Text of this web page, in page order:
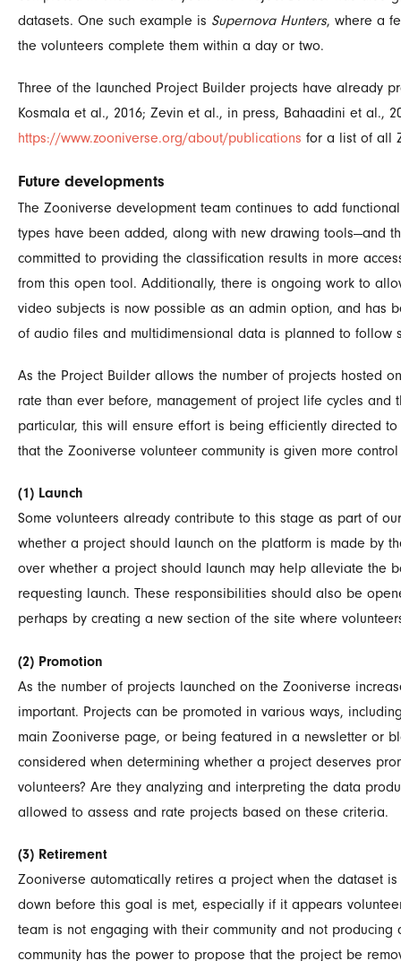
datasets. One such example is Supernova Hunters, where a
the volunteers complete them within a day or two.
Three of the launched Project Builder projects have already
Kosmala et al., 2016; Zevin et al., in press, Bahaadini et al.,
https://www.zooniverse.org/about/publications for a list of all
Future developments
The Zooniverse development team continues to add
types have been added, along with new drawing tools—and
committed to providing the classification results in more
from this open tool. Additionally, there is ongoing work to
video subjects is now possible as an admin option, and has
of audio files and multidimensional data is planned to follow
As the Project Builder allows the number of projects hosted
rate than ever before, management of project life cycles
particular, this will ensure effort is being efficiently directed
that the Zooniverse volunteer community is given more
(1) Launch
Some volunteers already contribute to this stage as part of
whether a project should launch on the platform is made by
over whether a project should launch may help alleviate the
requesting launch. These responsibilities should also be
perhaps by creating a new section of the site where
(2) Promotion
As the number of projects launched on the Zooniverse
important. Projects can be promoted in various ways,
main Zooniverse page, or being featured in a newsletter or
considered when determining whether a project deserves
volunteers? Are they analyzing and interpreting the data
allowed to assess and rate projects based on these criteria.
(3) Retirement
Zooniverse automatically retires a project when the dataset
down before this goal is met, especially if it appears
team is not engaging with their community and not
community has the power to propose that the project be